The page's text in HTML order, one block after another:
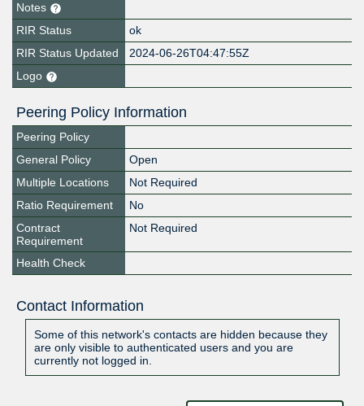
Notes
RIR Status
ok
RIR Status Updated
2024-06-26T04:47:55Z
Logo
Peering Policy Information
Peering Policy
General Policy
Open
Multiple Locations
Not Required
Ratio Requirement
No
Contract
Requirement
Not Required
Health Check
Contact Information
Some of this network's contacts are hidden because they
are only visible to authenticated users and you are
currently not logged in.